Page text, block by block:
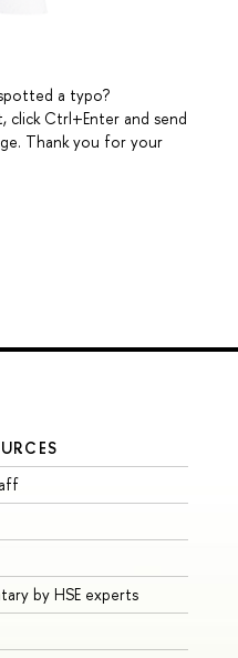
a typo?
click Ctrl+Enter and send
Thank you for your
by HSE experts